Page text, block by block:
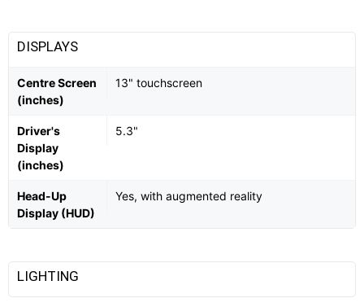
DISPLAYS
Centre Screen
(inches)
13" touchscreen
Driver's
Display
(inches)
5.3"
Head-Up
Display (HUD)
Yes, with augmented reality
LIGHTING